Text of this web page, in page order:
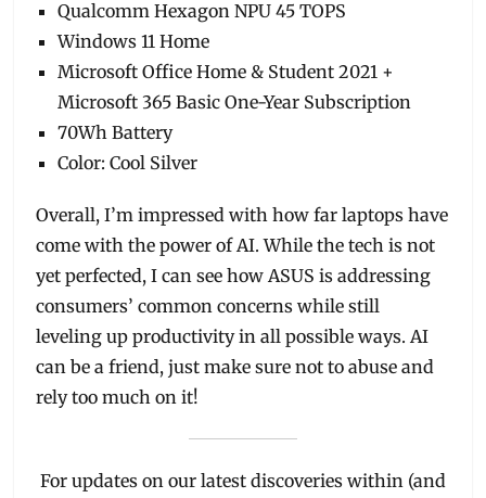
Qualcomm Hexagon NPU 45 TOPS
Windows 11 Home
Microsoft Office Home & Student 2021 +
Microsoft 365 Basic One-Year Subscription
70Wh Battery
Color: Cool Silver
Overall, I’m impressed with how far laptops have
come with the power of AI. While the tech is not
yet perfected, I can see how ASUS is addressing
consumers’ common concerns while still
leveling up productivity in all possible ways. AI
can be a friend, just make sure not to abuse and
rely too much on it!
For updates on our latest discoveries within (and